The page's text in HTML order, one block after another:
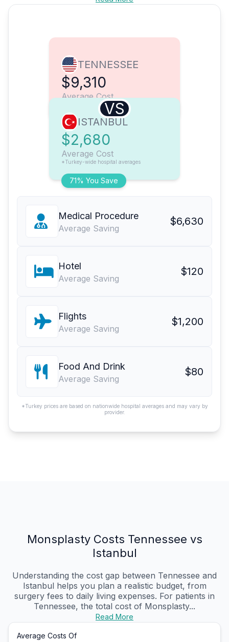
TENNESSEE
$9,310
Average Cost
VS
71% You Save
ISTANBUL
$2,680
Average Cost
*Turkey-wide hospital averages
Medical Procedure
Average Saving
$6,630
Hotel
Average Saving
$120
Flights
Average Saving
$1,200
Food And Drink
Average Saving
$80
*Turkey prices are based on nationwide hospital averages and may vary by
provider.
Monsplasty Costs Tennessee vs
Istanbul
Understanding the cost gap between Tennessee and
Istanbul helps you plan a realistic budget, from
surgery fees to daily living expenses. For patients in
Tennessee, the total cost of Monsplasty...
Read More
Average Costs Of